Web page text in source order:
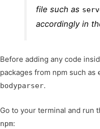
file such as
accordingly in
Before adding any code
packages from npm such as
bodyparser.
Go to your terminal and run
npm: